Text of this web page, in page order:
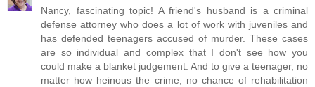
Nancy, fascinating topic! A friend's husband is a criminal
defense attorney who does a lot of work with juveniles and
has defended teenagers accused of murder. These cases
are so individual and complex that I don't see how you
could make a blanket judgement. And to give a teenager, no
matter how heinous the crime, no chance of rehabilitation